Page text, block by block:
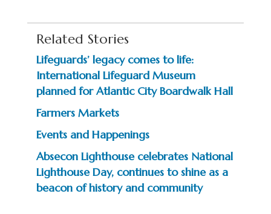
Related Stories
Lifeguards’ legacy comes to life:
International Lifeguard Museum
planned for Atlantic City Boardwalk Hall
Farmers Markets
Events and Happenings
Absecon Lighthouse celebrates National
Lighthouse Day, continues to shine as a
beacon of history and community